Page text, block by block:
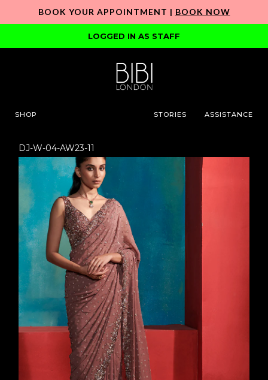
BOOK YOUR APPOINTMENT | BOOK NOW
LOGGED IN AS STAFF
SHOP STORIES ASSISTANCE
DJ-W-04-AW23-11